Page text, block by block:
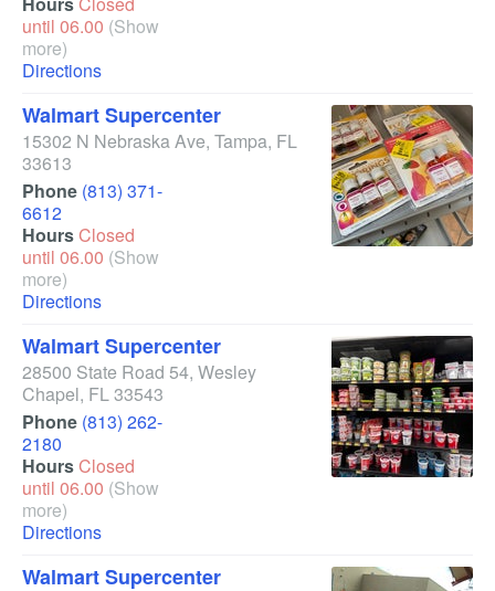
until 06.00 (Show
more)
Directions
Walmart Supercenter
15302 N Nebraska Ave, Tampa, FL
33613
Phone (813) 371-
6612
HoursClosed
until 06.00 (Show
more)
Directions
Walmart Supercenter
28500 State Road 54, Wesley
Chapel, FL33543
Phone (813) 262-
2180
HoursClosed
until 06.00 (Show
more)
Directions
Walmart Supercenter